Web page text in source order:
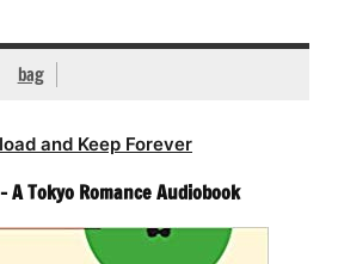
bag
and Keep Forever
A Tokyo Romance Audiobook